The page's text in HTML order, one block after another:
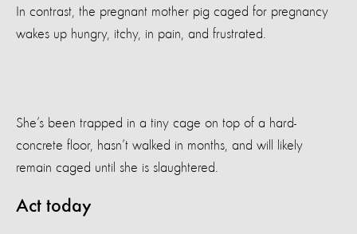
In contrast, the pregnant mother pig caged for pregnancy
wakes up hungry, itchy, in pain, and frustrated.
She’s been trapped in a tiny cage on top of a hard-
concrete floor, hasn’t walked in months, and will likely
remain caged until she is slaughtered.
Act today